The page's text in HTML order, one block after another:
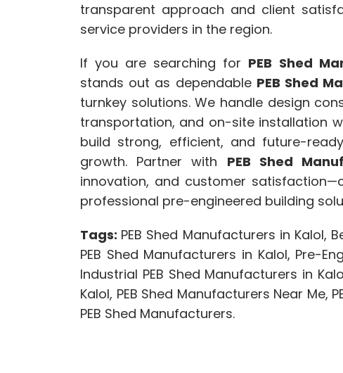
transparent approach and client
service providers in the region.
If you are searching for PEB Shed
stands out as dependable PEB Shed
turnkey solutions. We handle design
transportation, and on-site installation
build strong, efficient, and future-
growth. Partner with PEB Shed
innovation, and customer
professional pre-engineered building
Tags: PEB Shed Manufacturers in Kalol,
PEB Shed Manufacturers in Kalol, Pre-
Industrial PEB Shed Manufacturers in
Kalol, PEB Shed Manufacturers Near Me,
PEB Shed Manufacturers.